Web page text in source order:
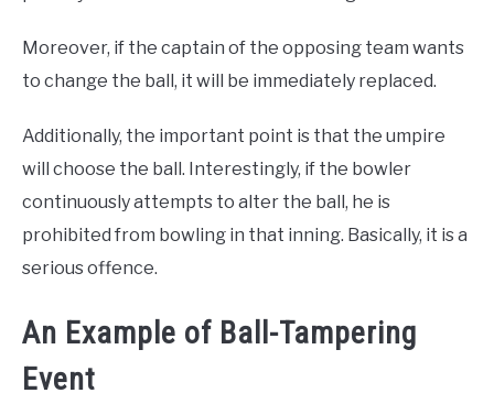
Moreover, if the captain of the opposing team wants
to change the ball, it will be immediately replaced.
Additionally, the important point is that the umpire
will choose the ball. Interestingly, if the bowler
continuously attempts to alter the ball, he is
prohibited from bowling in that inning. Basically, it is a
serious offence.
An Example of Ball-Tampering
Event